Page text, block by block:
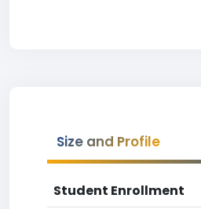
Size and Profile
Student Enrollment